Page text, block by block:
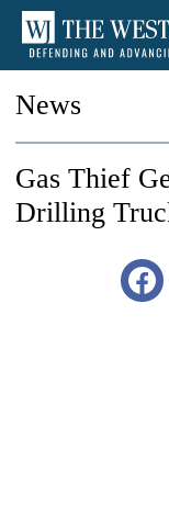
News
Gas Thief
Drilling